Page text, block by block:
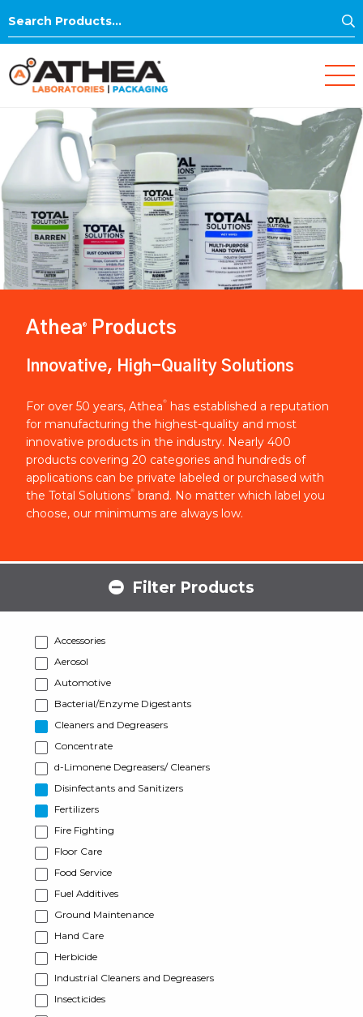
Search
Athea® Products
Innovative, High-Quality Solutions
For over 50 years, Athea®
has established a reputation
for manufacturing the highest-quality and most
innovative products in the industry. Nearly 400
products covering 20 categories and hundreds of
applications can be private labeled or purchased with
the Total Solutions® brand. No matter which label you
choose, our minimums are always low.
Filter Products
Accessories
Aerosol
Automotive
Bacterial/Enzyme Digestants
Cleaners and Degreasers
Concentrate
d-Limonene Degreasers/ Cleaners
Disinfectants and Sanitizers
Fertilizers
Fire Fighting
Floor Care
Food Service
Fuel Additives
Ground Maintenance
Hand Care
Herbicide
Industrial Cleaners and Degreasers
Insecticides